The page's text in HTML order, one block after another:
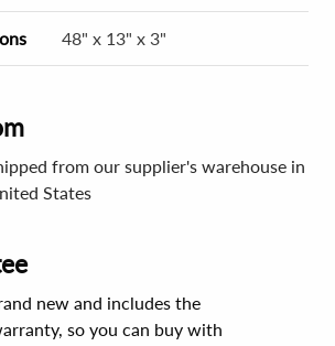
48" x 13" x 3"
from our supplier's warehouse in
States
new and includes the
so you can buy with